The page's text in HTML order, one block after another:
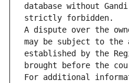
database without
strictly forbidden.
A dispute over the
may be subject to the
established by the
brought before the
For additional